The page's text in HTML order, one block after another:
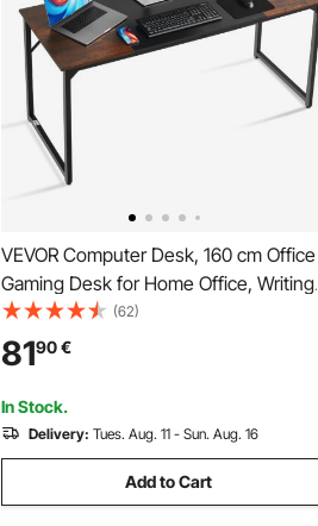
VEVOR Computer Desk, 160 cm Office
Gaming Desk for Home Office, Writing
Study Work Modern Simple Table with
Metal Frame for Large Legroom, Rustic
Brown and Black
(62)
8190€
In Stock.
Delivery: Tues. Aug. 11 - Sun. Aug. 16
Add to Cart